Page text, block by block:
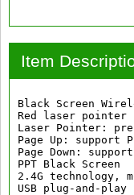
Item
Black Screen
Red laser pointer
Laser Pointer:
Page Up: support
Page Down:
PPT Black Screen
2.4G technology,
USB plug-and-play